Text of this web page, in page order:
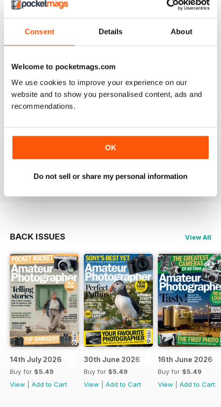
Consent Details About
Welcome to pocketmags.com
We use cookies to improve your experience on our
website and to show you personalised content, ads and
recommendations.
OK
Do not sell or share my personal information
AMATEUR PHOTOGRAPHER
Product reviews with deeper insights than most other
sites. And they include helpful sample images taken
BACK ISSUES View All
14th July 2026
Buy for $5.49
View
Add to Cart
30th June 2026
Buy for $5.49
View
Add to Cart
16th June 2026
Buy for $5.49
View
Add to Cart